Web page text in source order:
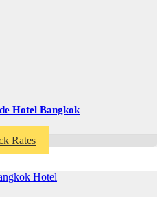
Hotel Bangkok
Rates